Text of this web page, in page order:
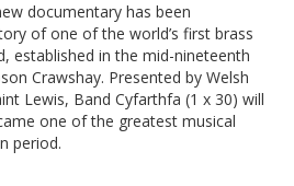
documentary has been
of one of the world’s first brass
established in the mid-nineteenth
Crawshay. Presented by Welsh
Lewis, Band Cyfarthfa (1 x 30) will
one of the greatest musical
period.